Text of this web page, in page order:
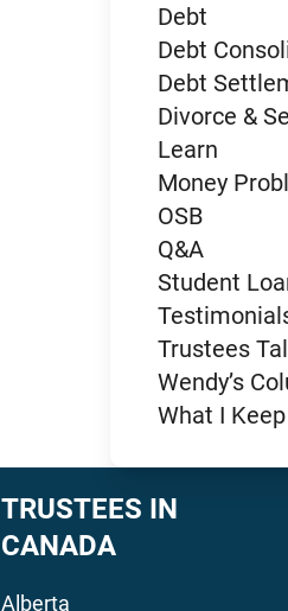
Debt
Debt
Debt
Divorce &
Learn
Money
OSB
Q&A
Student
Trustees
Wendy’s
What I
TRUSTEES IN
CANADA
Alberta